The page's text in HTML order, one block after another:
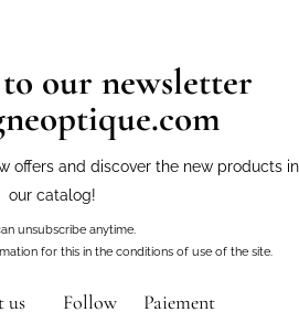
our newsletter
offers and discover the new products in
our catalog!
unsubscribe anytime.
for this in the conditions of use of the site.
us
Follow
Paiement